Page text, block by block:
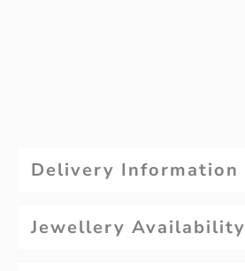
Delivery Information
Jewellery Availability